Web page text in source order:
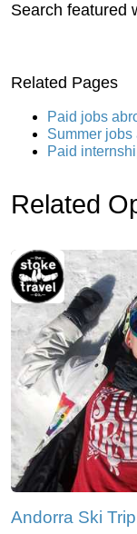
Search featured
Related Pages
Paid jobs
Summer jobs
Paid
Related
Andorra Ski Trip